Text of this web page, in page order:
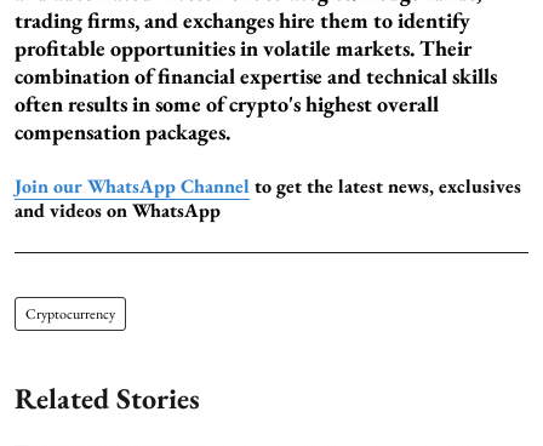
trading firms, and exchanges hire them to identify
profitable opportunities in volatile markets. Their
combination of financial expertise and technical skills
often results in some of crypto's highest overall
compensation packages.
Join our WhatsApp Channel to get the latest news, exclusives
and videos on WhatsApp
Cryptocurrency
Related Stories